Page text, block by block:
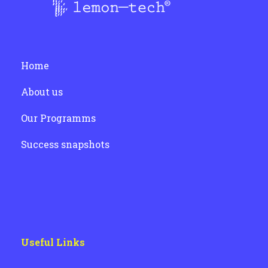
Home
About us
Our Programms
Success snapshots
Useful Links